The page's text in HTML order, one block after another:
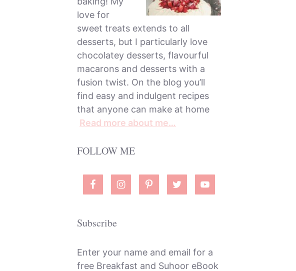
love for
sweet treats extends to all
desserts, but I particularly love
chocolatey desserts, flavourful
macarons and desserts with a
fusion twist. On the blog you’ll
find easy and indulgent recipes
that anyone can make at home
Read more about me…
FOLLOW ME
Subscribe
Enter your name and email for a
free Breakfast and Suhoor eBook